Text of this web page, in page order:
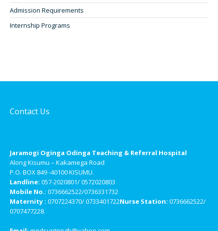
Admission Requirements
Internship Programs
Contact Us
Jaramogi Oginga Odinga Teaching & Referral Hospital
Along Kisumu – Kakamega Road
P.O. BOX 849 -40100 KISUMU.
Landline: 057-2020801/ 0572020803
Mobile No.: 0736662522/0736331732
Maternity : 0707224370/ 0733401722Nurse Station: 0736662522/
0707477228.